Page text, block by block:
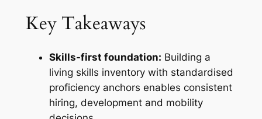
Key Takeaways
Skills-first foundation: Building a
living skills inventory with standardised
proficiency anchors enables consistent
hiring, development and mobility